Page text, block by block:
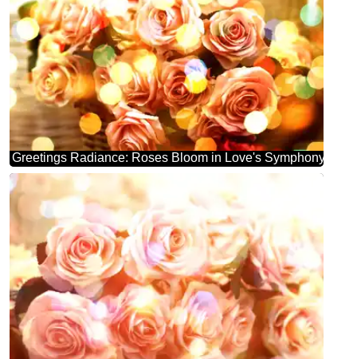
Greetings Radiance: Roses Bloom in Love's Symphony